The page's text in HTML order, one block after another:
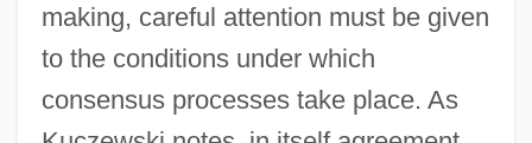
making, careful attention must be given
to the conditions under which
consensus processes take place. As